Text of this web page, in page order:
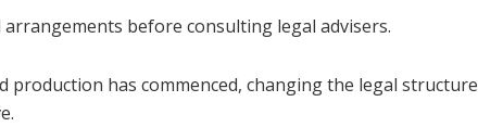
before consulting legal advisers.
production has commenced, changing the legal structure